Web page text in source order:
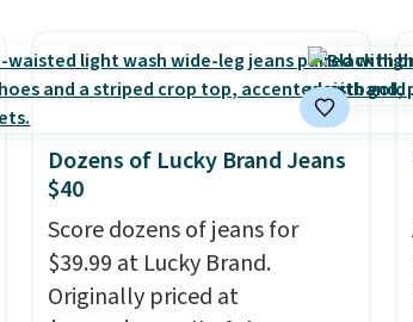
and wide leg, plus a few bonus
pieces like vests, shorts, and a
bomber jacket. Shipping is
free if you have a Prime
account as well.
Dozens of Lucky Brand Jeans
$40
Score dozens of jeans for
$39.99 at Lucky Brand.
Originally priced at